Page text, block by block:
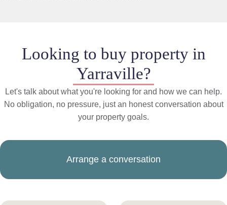
Looking to buy property in
Yarraville?
Let's talk about what you're looking for and how we can help.
No obligation, no pressure, just an honest conversation about
your property goals.
Arrange a conversation